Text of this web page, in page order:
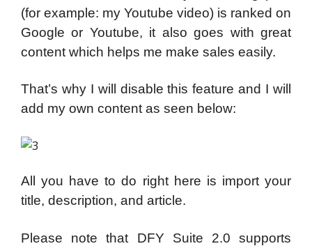
(for example: my Youtube video) is ranked on
Google or Youtube, it also goes with great
content which helps me make sales easily.
That’s why I will disable this feature and I will
add my own content as seen below:
All you have to do right here is import your
title, description, and article.
Please note that DFY Suite 2.0 supports